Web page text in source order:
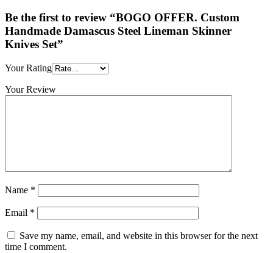
Be the first to review “BOGO OFFER. Custom
Handmade Damascus Steel Lineman Skinner
Knives Set”
Your Rating
Your Review
Name *
Email *
Save my name, email, and website in this browser for the next
time I comment.